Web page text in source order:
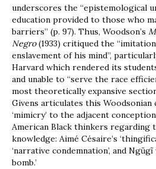
underscores the “epistemological
education provided to those who
barriers” (p. 97). Thus, Woodson’s
Negro(1933) critiqued the
enslavement of his mind”,
Harvard which rendered its
and unable to “serve the race
most theoretically expansive
Givens articulates this
‘mimicry’ to the adjacent
American Black thinkers regarding
knowledge: Aimé Césaire’s
‘narrative condemnation’, and
bomb.’